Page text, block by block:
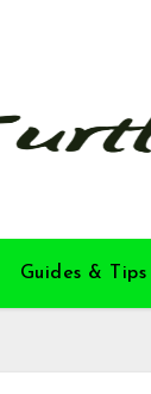
Guides & Tips